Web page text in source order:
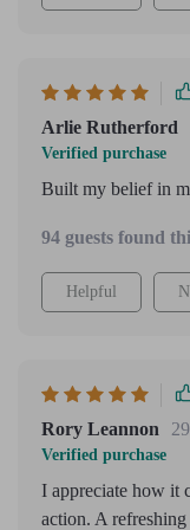
Arlie Rutherford
Verified purchase
Built my belief in
94 guests found
Helpful
Rory Leannon
Verified purchase
I appreciate how it
action. A